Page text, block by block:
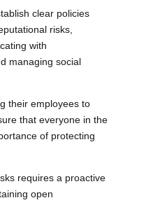
clear policies
risks,
with
managing social
their employees to
that everyone in the
of protecting
requires a proactive
open